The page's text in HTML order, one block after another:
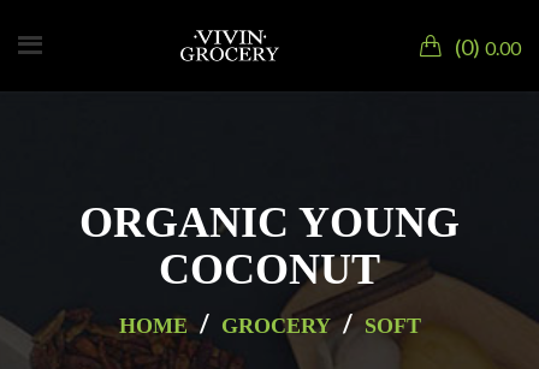
0 0.00
ORGANIC YOUNG
COCONUT
HOME / GROCERY / SOFT